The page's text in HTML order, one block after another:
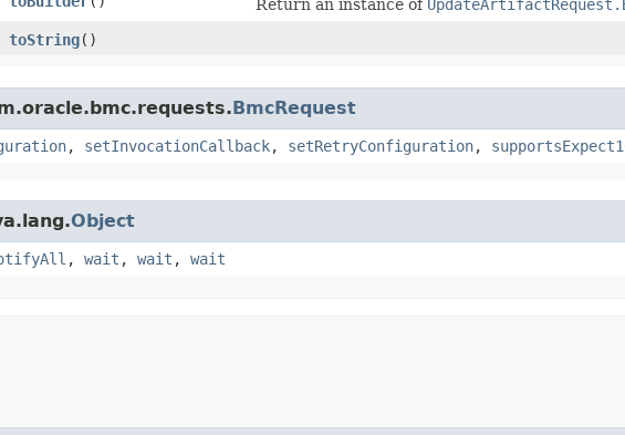
Return an instance of
toString()
BmcRequest
, setInvocationCallback, setRetryConfiguration,
Object
, wait , wait , wait